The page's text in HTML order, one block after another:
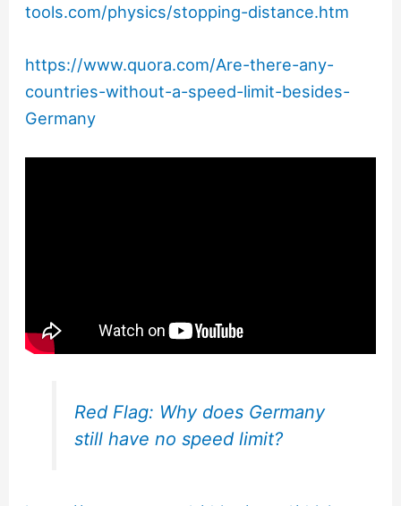
tools.com/physics/stopping-distance.htm
https://www.quora.com/Are-there-any-
countries-without-a-speed-limit-besides-
Germany
Red Flag: Why does Germany
still have no speed limit?